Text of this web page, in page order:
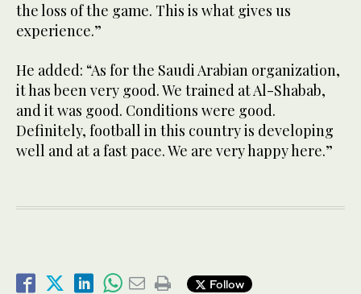
the loss of the game. This is what gives us
experience.”
He added: “As for the Saudi Arabian organization,
it has been very good. We trained at Al-Shabab,
and it was good. Conditions were good.
Definitely, football in this country is developing
well and at a fast pace. We are very happy here.”
Follow